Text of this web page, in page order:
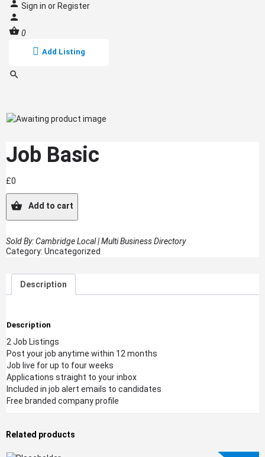
Sign in orRegister
0
Add Listing
Job Basic
£0
Add to cart
Sold By:Cambridge Local | Multi Business Directory
Category: Uncategorized
Description
Description
2 Job Listings
Post your job anytime within 12 months
Job live for up to four weeks
Applications straight to your inbox
Included in job alert emails to candidates
Free branded company profile
Related products